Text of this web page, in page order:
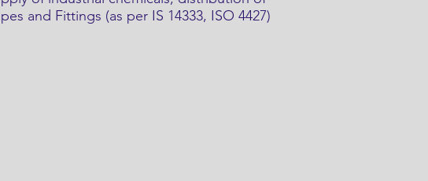
and Fittings (as per IS 14333, ISO 4427)